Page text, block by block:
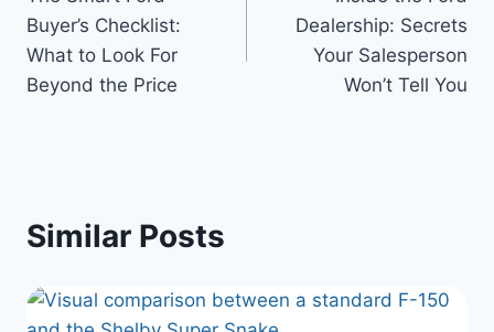
navigation
Buyer’s Checklist:
What to Look For
Beyond the Price
Dealership: Secrets
Your Salesperson
Won’t Tell You
Similar Posts